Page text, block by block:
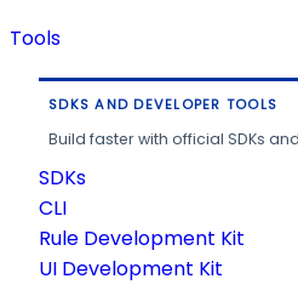
Tools
SDKS AND DEVELOPER TOOLS
Build faster with official SDKs
SDKs
CLI
Rule Development Kit
UI Development Kit